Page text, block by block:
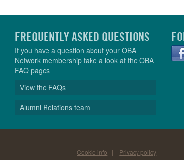
FREQUENTLY ASKED QUESTIONS
If you have a question about your OBA
Network membership take a look at the OBA
FAQ pages
View the FAQs
Alumni Relations team
Cookie info | Privacy policy